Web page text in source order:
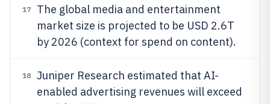
17
The global media and entertainment
market size is projected to be USD 2.6T
by 2026 (context for spend on content).
18
Juniper Research estimated that AI-
enabled advertising revenues will exceed